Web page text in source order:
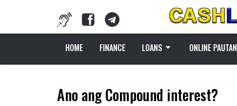
HOME FINANCE LOANS ONLINE
Ano ang Compound interest?